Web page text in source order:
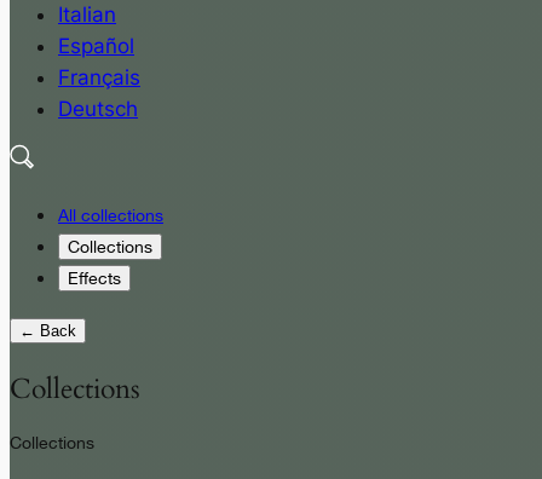
Italian
Español
Français
Deutsch
All collections
Collections
Effects
← Back
Collections
Collections